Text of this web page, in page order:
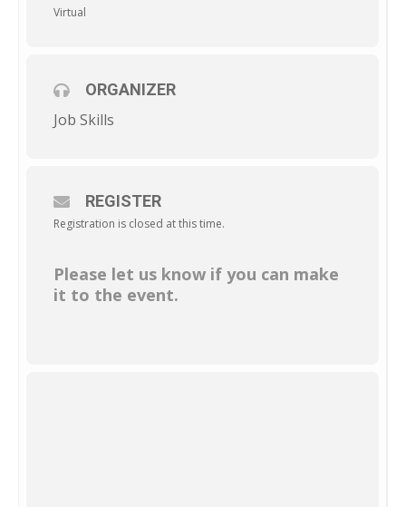
Virtual
ORGANIZER
Job Skills
REGISTER
Registration is closed at this time.
Please let us know if you can make
it to the event.